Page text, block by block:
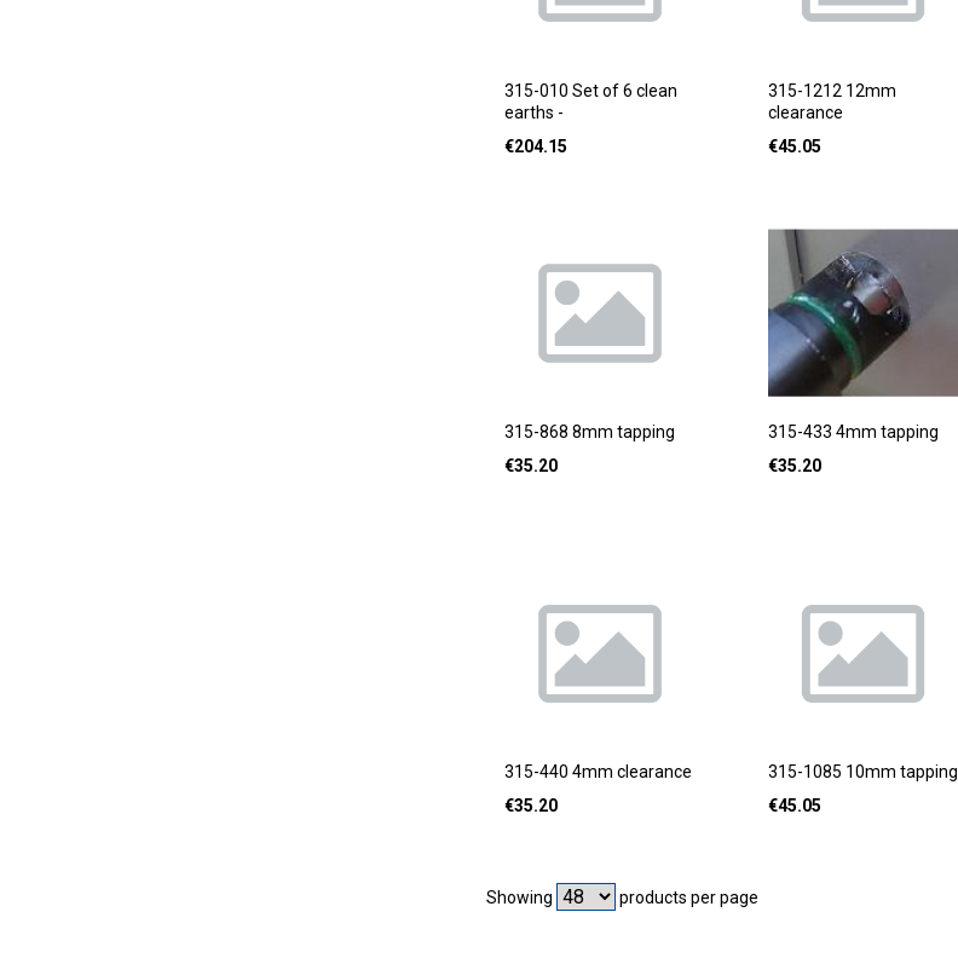
315-010 Set of 6 clean
earths -
€204.15
315-1212 12mm
clearance
€45.05
315-868 8mm tapping
€35.20
315-433 4mm tapping
€35.20
315-440 4mm clearance
€35.20
315-1085 10mm tapping
€45.05
Showing products per page